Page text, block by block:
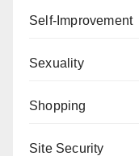
Self-Improvement
Sexuality
Shopping
Site Security